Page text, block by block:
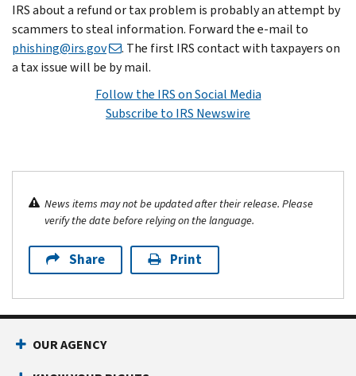
IRS about a refund or tax problem is probably an attempt by
scammers to steal information. Forward the e-mail to
phishing@irs.gov
. The first IRS contact with taxpayers on
a tax issue will be by mail.
Follow the IRS on Social Media
Subscribe to IRS Newswire
News items may not be updated after their release. Please
verify the date before relying on the language.
Share Print
OUR AGENCY